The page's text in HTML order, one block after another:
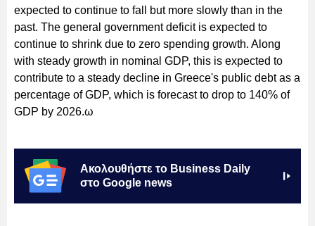
expected to continue to fall but more slowly than in the
past. The general government deficit is expected to
continue to shrink due to zero spending growth. Along
with steady growth in nominal GDP, this is expected to
contribute to a steady decline in Greece's public debt as a
percentage of GDP, which is forecast to drop to 140% of
GDP by 2026.ω
Ακολουθήστε το Business Daily
στο Google news